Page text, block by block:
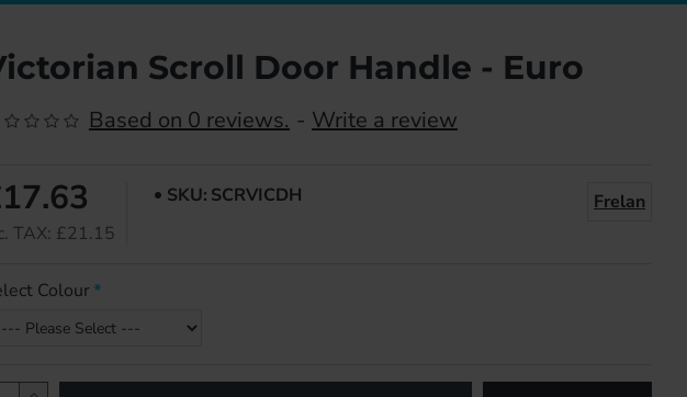
Scroll Door Handle - Euro
Based on 0 reviews. - Write a review
TAX: £21.15
SKU: SCRVICDH Frelan
Colour